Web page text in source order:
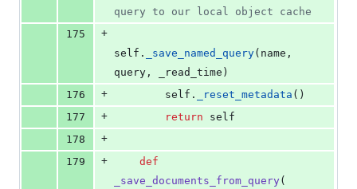
query to our local object cache
175
+
self . _save_named_query( name
query , _read_time )
176
+ self . _reset_metadata ()
177
+ return
self
178
+
179
+
def
_save_documents_from_query(